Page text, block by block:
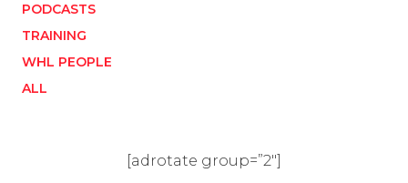
PODCASTS
TRAINING
WHL PEOPLE
ALL
[adrotate group=”2″]